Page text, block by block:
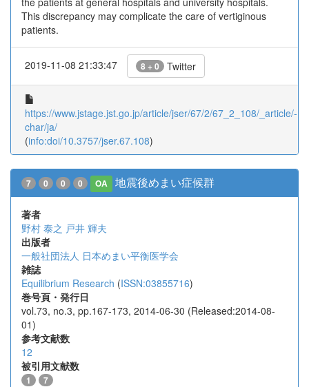
This discrepancy may complicate the care of vertiginous
patients.
2019-11-08 21:33:47 8 + 0 Twitter
https://www.jstage.jst.go.jp/article/jser/67/2/67_2_108/_article/-
char/ja/
(info:doi/10.3757/jser.67.108)
7 0 0 0 OA 地震後めまい症候群
著者
野村 泰之 戸井 輝夫
出版者
一般社団法人 日本めまい平衡医学会
雑誌
Equilibrium Research (ISSN:03855716)
巻号頁・発行日
vol.73, no.3, pp.167-173, 2014-06-30 (Released:2014-08-
01)
参考文献数
12
被引用文献数
1 7